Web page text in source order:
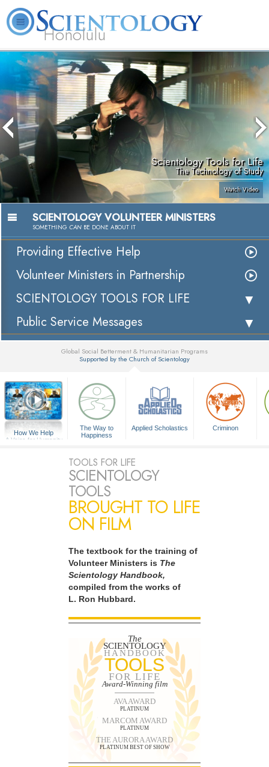
Honolulu
L. Ron Hubbard What is Scientology?
Scientology Tools for Life
The Technology of Study
Watch Video
SCIENTOLOGY VOLUNTEER MINISTERS
SOMETHING CAN BE DONE ABOUT IT
Providing Effective Help
Volunteer Ministers in Partnership
SCIENTOLOGY TOOLS FOR LIFE
Public Service Messages
Global Social Betterment & Humanitarian Programs
Supported by the Church of Scientology
How We Help
A Voice for Humanity
The Way to
Happiness
Applied Scholastics Criminon
TOOLS FOR LIFE
SCIENTOLOGY
TOOLS
BROUGHT TO LIFE
ON FILM
The textbook for the training of
Volunteer Ministers is The
Scientology Handbook,
compiled from the works of
L. Ron Hubbard.
The
SCIENTOLOGY
HANDBOOK
TOOLS
FOR LIFE
Award-Winning film
AVA AWARD
PLATINUM
MARCOM AWARD
PLATINUM
THE AURORA AWARD
PLATINUM BEST OF SHOW